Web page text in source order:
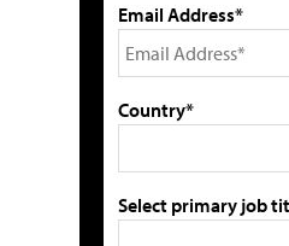
Email Address*
Country*
Select primary job